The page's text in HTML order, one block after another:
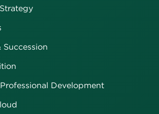
Succession
Development